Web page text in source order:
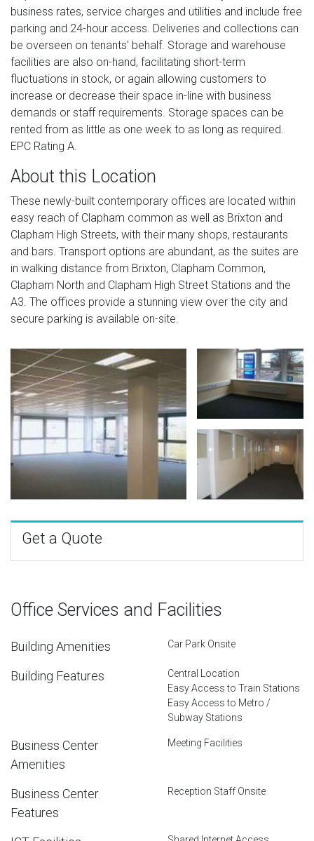
business rates, service charges and utilities and include free
parking and 24-hour access. Deliveries and collections can
be overseen on tenants' behalf. Storage and warehouse
facilities are also on-hand, facilitating short-term
fluctuations in stock, or again allowing customers to
increase or decrease their space in-line with business
demands or staff requirements. Storage spaces can be
rented from as little as one week to as long as required.
EPC Rating A.
About this Location
These newly-built contemporary offices are located within
easy reach of Clapham common as well as Brixton and
Clapham High Streets, with their many shops, restaurants
and bars. Transport options are abundant, as the suites are
in walking distance from Brixton, Clapham Common,
Clapham North and Clapham High Street Stations and the
A3. The offices provide a stunning view over the city and
secure parking is available on-site.
Get a Quote
Office Services and Facilities
Building Amenities Car Park Onsite
Building Features
Central Location
Easy Access to Train Stations
Easy Access to Metro /
Subway Stations
Business Center
Amenities
Meeting Facilities
Business Center
Features
Reception Staff Onsite